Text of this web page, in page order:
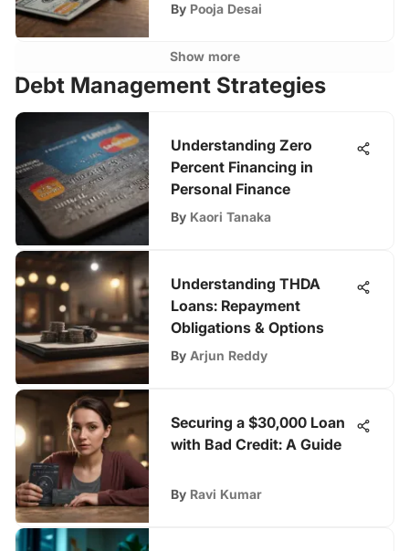
By Pooja Desai
Show more
Debt Management Strategies
Understanding Zero
Percent Financing in
Personal Finance
By Kaori Tanaka
Understanding THDA
Loans: Repayment
Obligations & Options
By Arjun Reddy
Securing a $30,000 Loan
with Bad Credit: A Guide
By Ravi Kumar